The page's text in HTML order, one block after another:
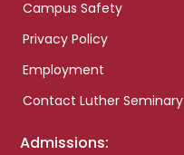
Campus Safety
Privacy Policy
Employment
Contact Luther Seminary
Admissions: